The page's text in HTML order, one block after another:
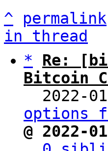
^
permalink
in thread
*
Re:
Bitcoin
2022-
options
@ 2022-